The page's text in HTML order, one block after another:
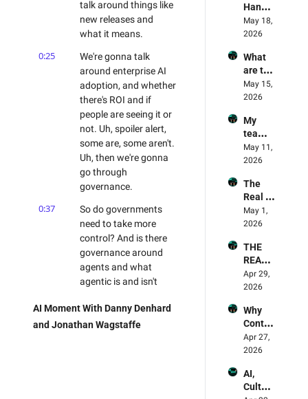
talk around things like
new releases and
what it means.
0:25
We're gonna talk
around enterprise AI
adoption, and whether
there's ROI and if
people are seeing it or
not. Uh, spoiler alert,
some are, some aren't.
Uh, then we're gonna
go through
governance.
0:37
So do governments
need to take more
control? And is there
governance around
agents and what
agentic is and isn't
0:45
And then we're gonna
dive into SaaS, and
AI Moment With Danny Denhard
and Jonathan Wagstaffe
g Light
For AI
Being
Exploit
ed - AI
nt 75
Danny
Denhar
d &
an
Wagst
affe
Hanna
h Fry's
AI
ment
Review
ed -
Why
aw
failed
the
captch
🫠
May 18,
2026
What
are the
best
practis
Trainin
g?
Land
AI right
May 15,
2026
My
team
memb
ers are
g AI,
what
steps
should
-
Mailba
g
Episod
May 11,
2026
The
Real
World
Succes
AI
May 1,
2026
THE
REAL
STATE
OF AI
Apr 29,
2026
Why
Contex
t Beats
Model
ons
Apr 27,
2026
AI,
Cultur